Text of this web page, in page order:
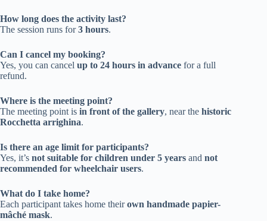
How long does the activity last?
The session runs for3 hours.
Can I cancel my booking?
Yes, you can cancel up to 24 hours in advance for a full
refund.
Where is the meeting point?
The meeting point is in front of the gallery, near the historic
Rocchetta arrighina.
Is there an age limit for participants?
Yes, it’s not suitable for children under 5 years and not
recommended for wheelchair users.
What do I take home?
Each participant takes home theirown handmade papier-
mâché mask.